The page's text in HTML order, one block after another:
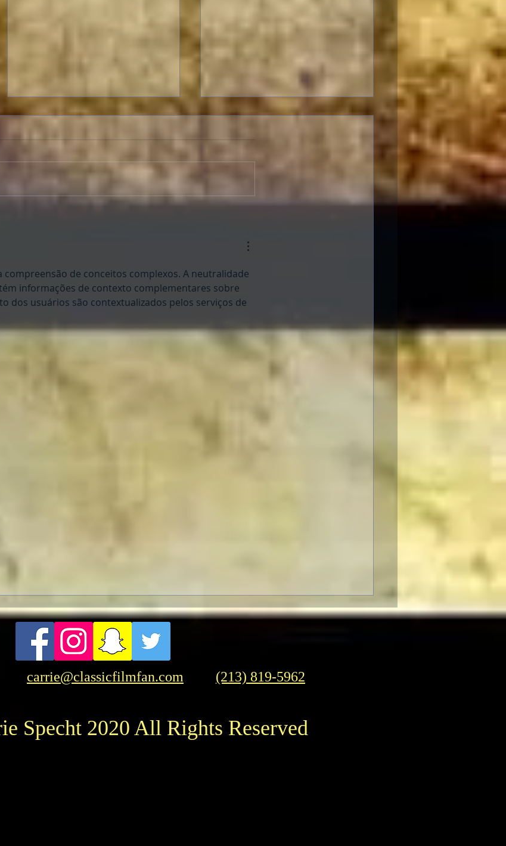
Living with Schizophrenia
de conceitos complexos. A neutralidade
informações de contexto complementares sobre
dos usuários são contextualizados pelos serviços de
carrie@classicfilmfan.com (213) 819-5962
Specht 2020 All Rights Reserved